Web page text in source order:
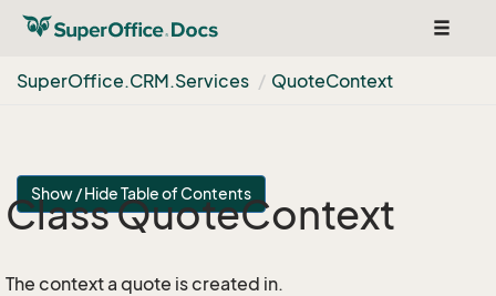
Toggle
SuperOffice.CRM.Services QuoteContext
Show / Hide Table of Contents
Class QuoteContext
The context a quote is created in.